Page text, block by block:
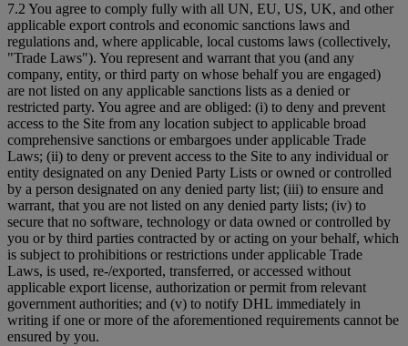
7.2 You agree to comply fully with all UN, EU, US, UK, and other
applicable export controls and economic sanctions laws and
regulations and, where applicable, local customs laws (collectively,
"Trade Laws"). You represent and warrant that you (and any
company, entity, or third party on whose behalf you are engaged)
are not listed on any applicable sanctions lists as a denied or
restricted party. You agree and are obliged: (i) to deny and prevent
access to the Site from any location subject to applicable broad
comprehensive sanctions or embargoes under applicable Trade
Laws; (ii) to deny or prevent access to the Site to any individual or
entity designated on any Denied Party Lists or owned or controlled
by a person designated on any denied party list; (iii) to ensure and
warrant, that you are not listed on any denied party lists; (iv) to
secure that no software, technology or data owned or controlled by
you or by third parties contracted by or acting on your behalf, which
is subject to prohibitions or restrictions under applicable Trade
Laws, is used, re-/exported, transferred, or accessed without
applicable export license, authorization or permit from relevant
government authorities; and (v) to notify DHL immediately in
writing if one or more of the aforementioned requirements cannot be
ensured by you.